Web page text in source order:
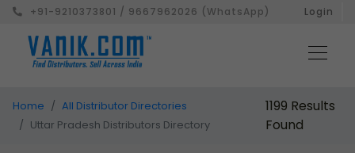
+91-9210373801 / 9667962026 (WhatsApp) Login
Home
All Distributor Directories
Uttar Pradesh Distributors Directory
1199 Results
Found